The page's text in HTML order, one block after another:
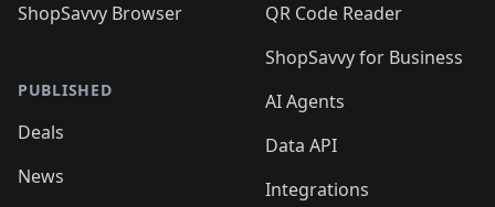
ShopSavvy Browser
PUBLISHED
Deals
News
QR Code Reader
ShopSavvy for Business
AI Agents
Data API
Integrations